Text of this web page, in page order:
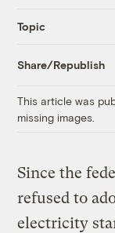
Topic
Share/Republish
This article was
missing images.
Since the
refused to
electricity